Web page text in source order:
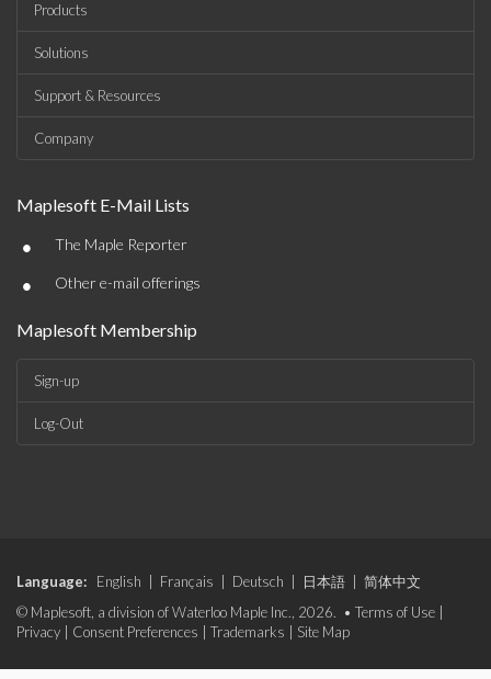
Products
Solutions
Support & Resources
Company
Maplesoft E-Mail Lists
• The Maple Reporter
• Other e-mail offerings
Maplesoft Membership
Sign-up
Log-Out
Language: English Français Deutsch 日本語
简体中文
© Maplesoft, a division of Waterloo Maple Inc., 2026. • Terms of Use
Privacy
Consent Preferences Trademarks Site Map